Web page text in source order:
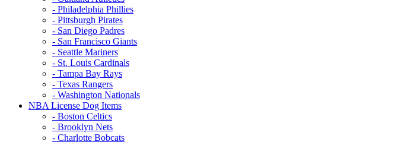
- Philadelphia Phillies
- Pittsburgh Pirates
- San Diego Padres
- San Francisco Giants
- Seattle Mariners
- St. Louis Cardinals
- Tampa Bay Rays
- Texas Rangers
- Washington Nationals
NBA License Dog Items
- Boston Celtics
- Brooklyn Nets
- Charlotte Bobcats